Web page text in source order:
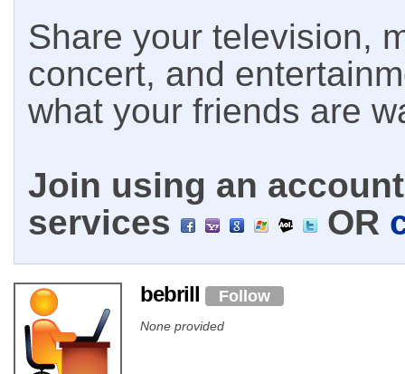
Share your television,
concert, and
what your friends are
Join using an
services
OR
bebrill Follow
None provided